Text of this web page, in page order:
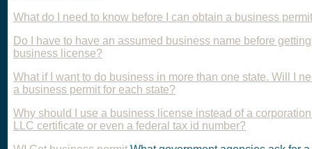
What do I need to know before I can obtain a business
Do I have to have an assumed business name before
business license?
What if I want to do business in more than one state. Will I
a business permit for each state?
Why should I use a business license instead of a
LLC certificate or even a federal tax id number?